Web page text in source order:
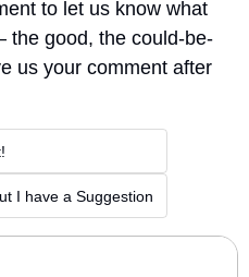
to let us know what
the good, the could-be-
us your comment after
I have a Suggestion